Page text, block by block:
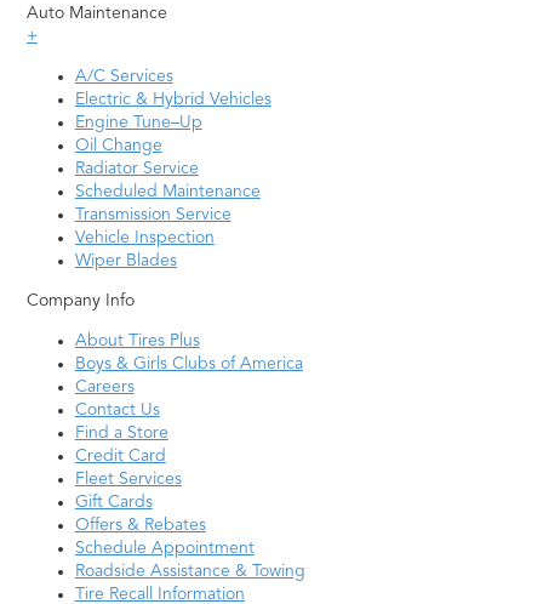
Auto Maintenance
+
A/C Services
Electric & Hybrid Vehicles
Engine Tune–Up
Oil Change
Radiator Service
Scheduled Maintenance
Transmission Service
Vehicle Inspection
Wiper Blades
Company Info
About Tires Plus
Boys & Girls Clubs of America
Careers
Contact Us
Find a Store
Credit Card
Fleet Services
Gift Cards
Offers & Rebates
Schedule Appointment
Roadside Assistance & Towing
Tire Recall Information